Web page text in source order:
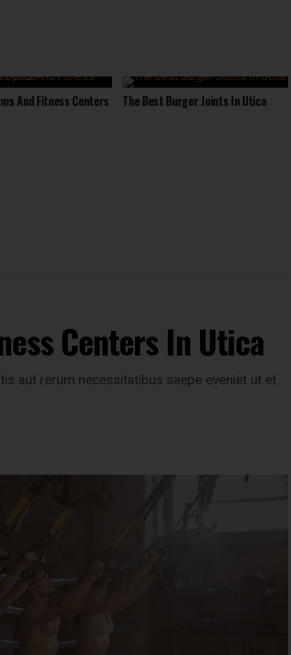
And Fitness Centers The Best Burger Joints In Utica
Centers In Utica
aut rerum necessitatibus saepe eveniet ut et